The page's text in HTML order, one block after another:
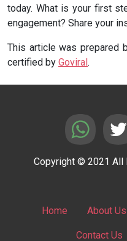
today. What is your first
engagement? Share your
This article was prepared
certified by Goviral.
Copyright © 2021 All
Home About Us
Contact Us